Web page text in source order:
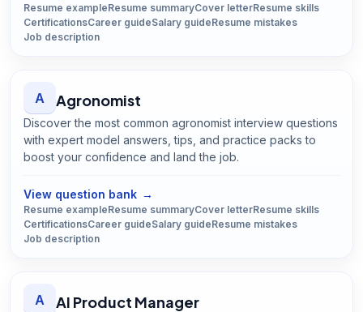
Resume exampleResume summaryCover letterResume skills
CertificationsCareer guideSalary guideResume mistakes
Job description
A Agronomist
Discover the most common agronomist interview questions
with expert model answers, tips, and practice packs to
boost your confidence and land the job.
View question bank →
Resume exampleResume summaryCover letterResume skills
CertificationsCareer guideSalary guideResume mistakes
Job description
A AI Product Manager